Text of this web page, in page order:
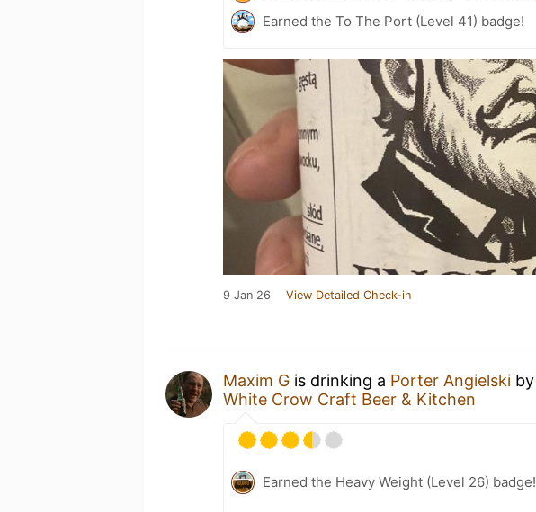
Earned the To The Port (Level 41) badge!
9 Jan 26 View Detailed Check-in
Maxim G is drinking a Porter Angielski by
White Crow Craft Beer & Kitchen
Earned the Heavy Weight (Level 26) badge!